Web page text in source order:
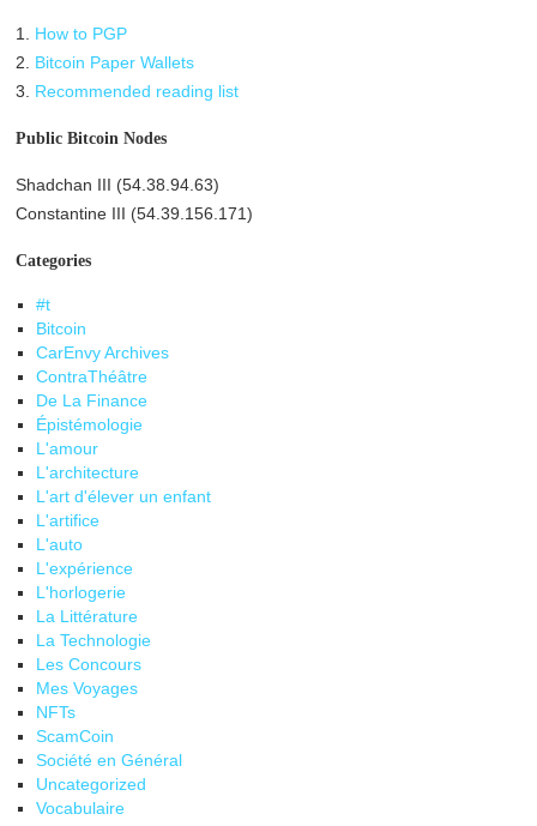
1.
How to PGP
2.
Bitcoin Paper Wallets
3.
Recommended reading list
Public Bitcoin Nodes
Shadchan III (54.38.94.63)
Constantine III (54.39.156.171)
Categories
#t
Bitcoin
CarEnvy Archives
ContraThéâtre
De La Finance
Épistémologie
L'amour
L'architecture
L'art d'élever un enfant
L'artifice
L'auto
L'expérience
L'horlogerie
La Littérature
La Technologie
Les Concours
Mes Voyages
NFTs
ScamCoin
Société en Général
Uncategorized
Vocabulaire